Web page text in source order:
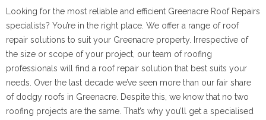
Looking for the most reliable and efficient Greenacre Roof Repairs
specialists? You’re in the right place. We offer a range of roof
repair solutions to suit your Greenacre property. Irrespective of
the size or scope of your project, our team of roofing
professionals will find a roof repair solution that best suits your
needs. Over the last decade we’ve seen more than our fair share
of dodgy roofs in Greenacre. Despite this, we know that no two
roofing projects are the same. That’s why you’ll get a specialised